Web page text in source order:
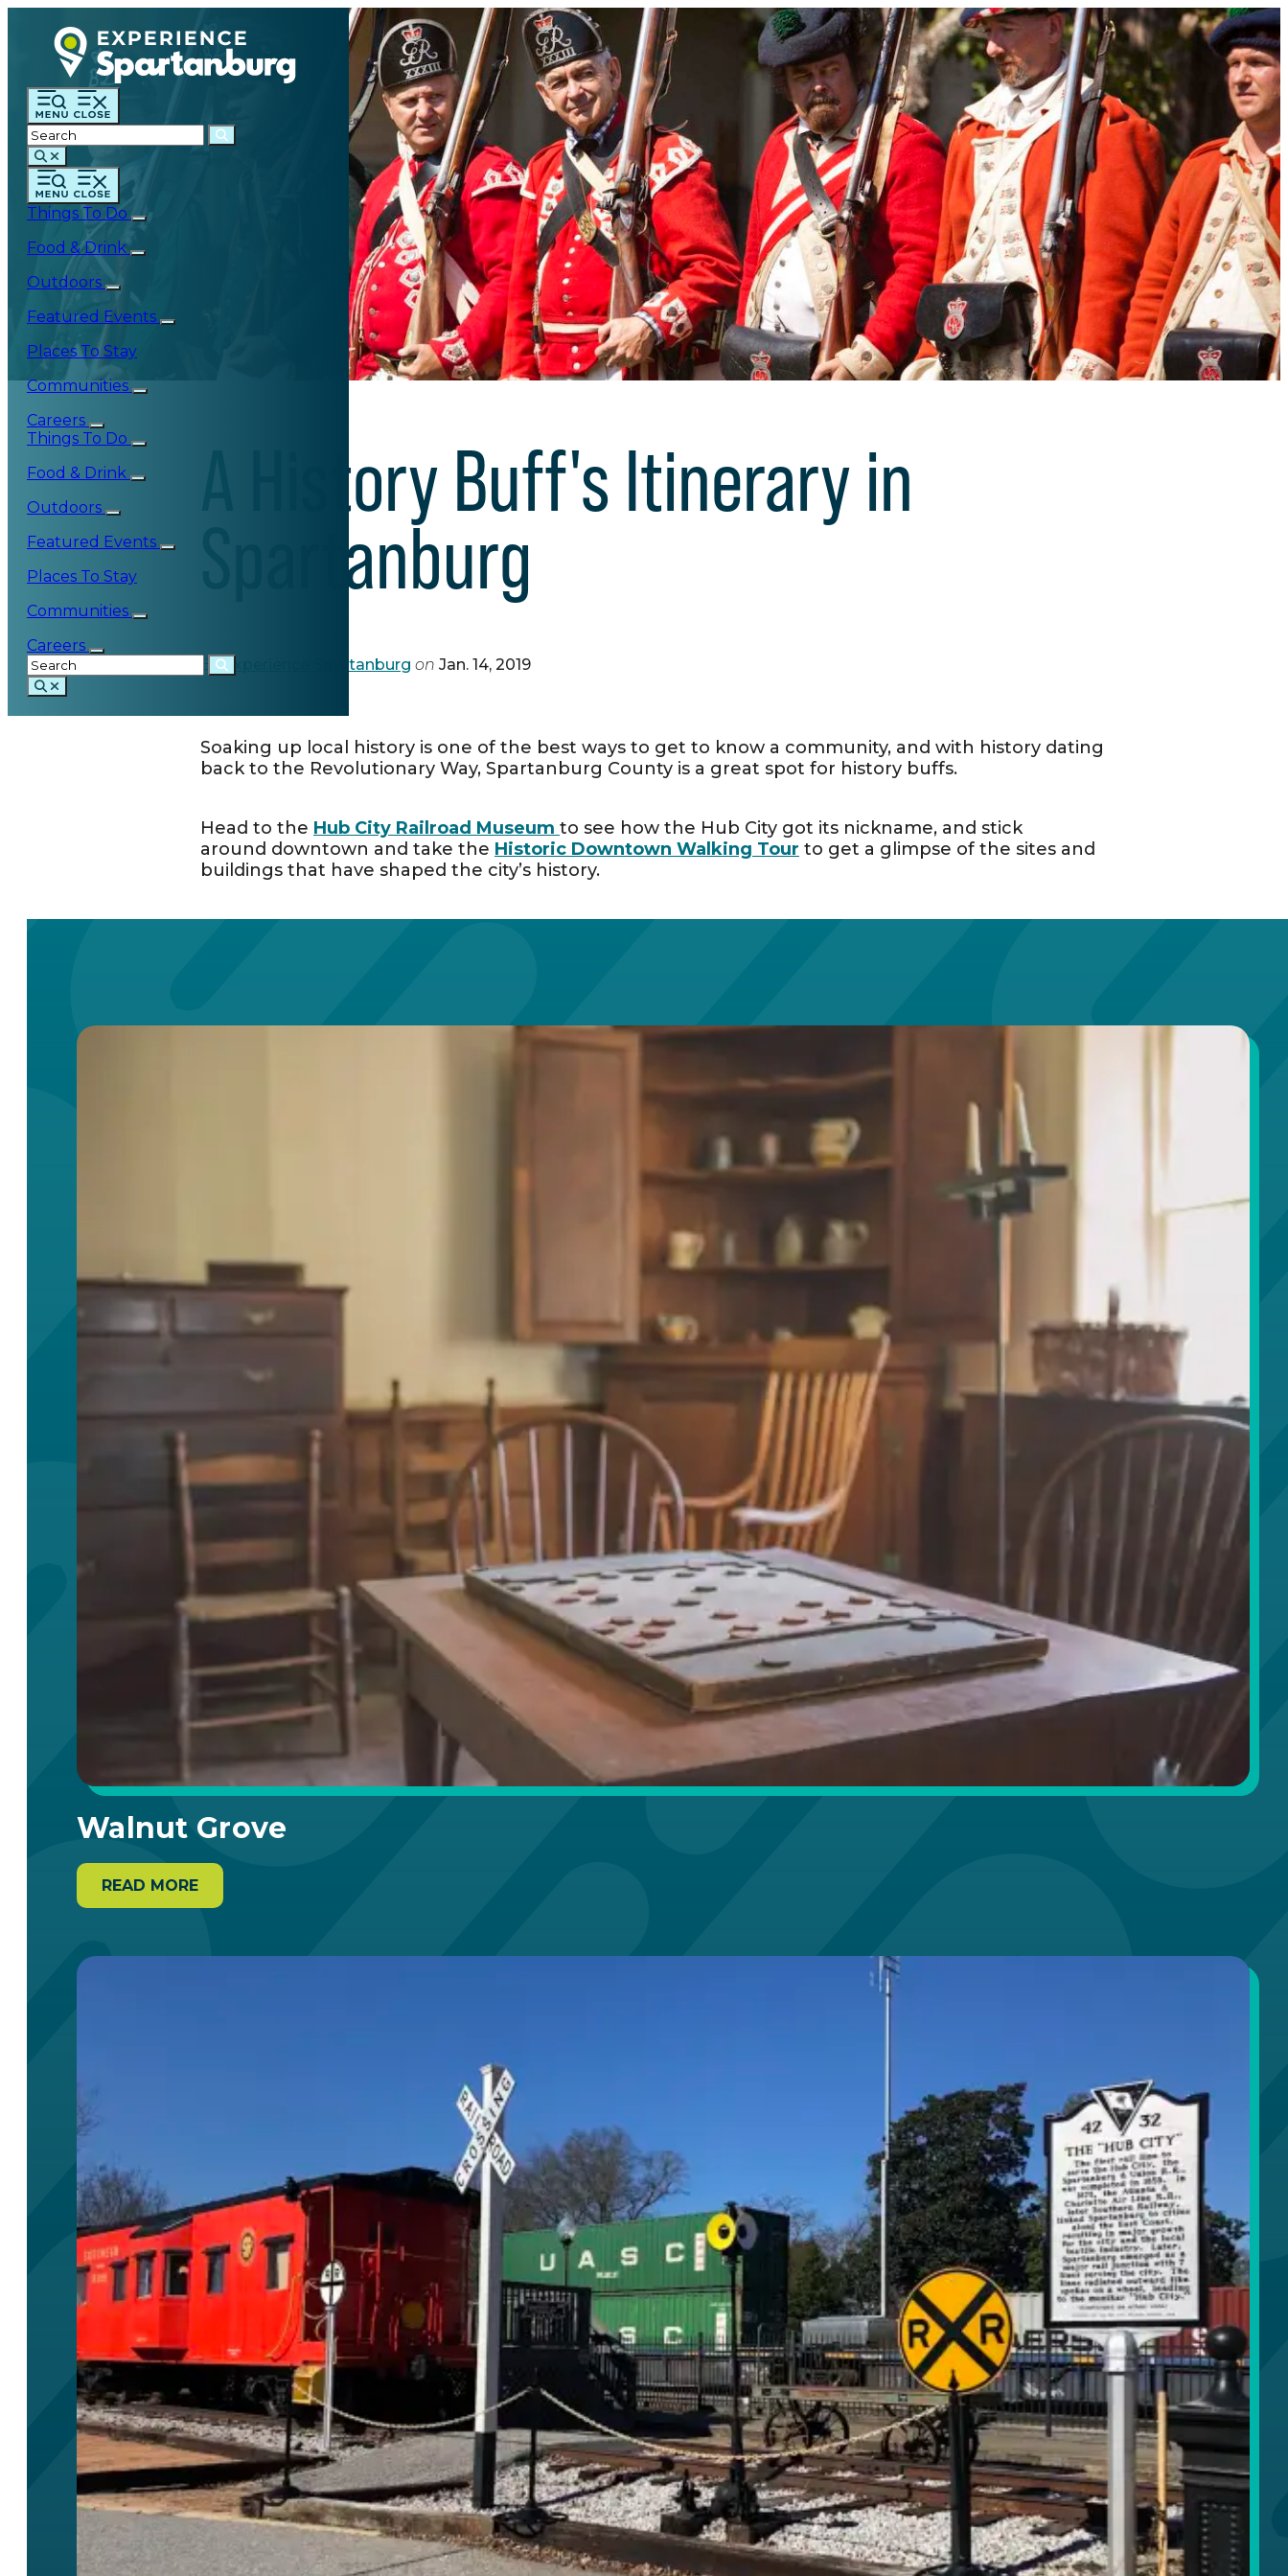
Things To Do
Food & Drink
Outdoors
Featured Events
Places To Stay
Communities
Careers
Things To Do
Food & Drink
Outdoors
Featured Events
Places To Stay
Communities
Careers
A History Buff's Itinerary in
Spartanburg
By Experience Spartanburg on Jan. 14, 2019
Soaking up local history is one of the best ways to get to know a community, and with history dating
back to the Revolutionary Way, Spartanburg County is a great spot for history buffs.
Head to the Hub City Railroad Museum to see how the Hub City got its nickname, and stick
around downtown and take the Historic Downtown Walking Tour to get a glimpse of the sites and
buildings that have shaped the city’s history. ​
Walnut Grove
READ MORE